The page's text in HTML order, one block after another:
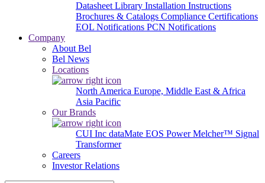
Datasheet Library Installation Instructions
Brochures & Catalogs Compliance Certifications
EOL Notifications PCN Notifications
Company
About Bel
Bel News
Locations
North America Europe, Middle East & Africa
Asia Pacific
Our Brands
CUI Inc dataMate EOS PowerMelcher™ Signal
Transformer
Careers
Investor Relations